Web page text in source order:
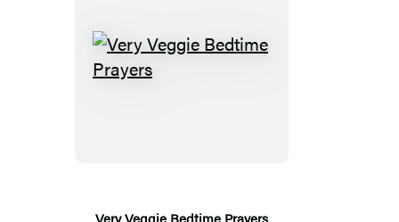
Very Veggie Bedtime Prayers